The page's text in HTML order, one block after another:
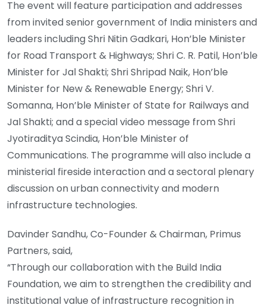
The event will feature participation and addresses
from invited senior government of India ministers and
leaders including Shri Nitin Gadkari, Hon’ble Minister
for Road Transport & Highways; Shri C. R. Patil, Hon’ble
Minister for Jal Shakti; Shri Shripad Naik, Hon’ble
Minister for New & Renewable Energy; Shri V.
Somanna, Hon’ble Minister of State for Railways and
Jal Shakti; and a special video message from Shri
Jyotiraditya Scindia, Hon’ble Minister of
Communications. The programme will also include a
ministerial fireside interaction and a sectoral plenary
discussion on urban connectivity and modern
infrastructure technologies.
Davinder Sandhu, Co-Founder & Chairman, Primus
Partners, said,
“Through our collaboration with the Build India
Foundation, we aim to strengthen the credibility and
institutional value of infrastructure recognition in